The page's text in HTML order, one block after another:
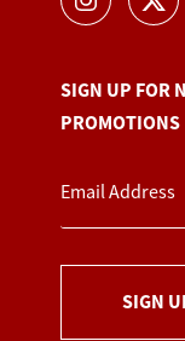
SIGN UP FOR
PROMOTIONS
SIGN